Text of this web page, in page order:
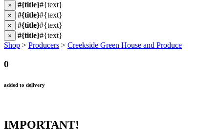
× #{title}#{text}
× #{title}#{text}
× #{title}#{text}
× #{title}#{text}
Shop > Producers > Creekside Green House and Produce
0
added to delivery
IMPORTANT!